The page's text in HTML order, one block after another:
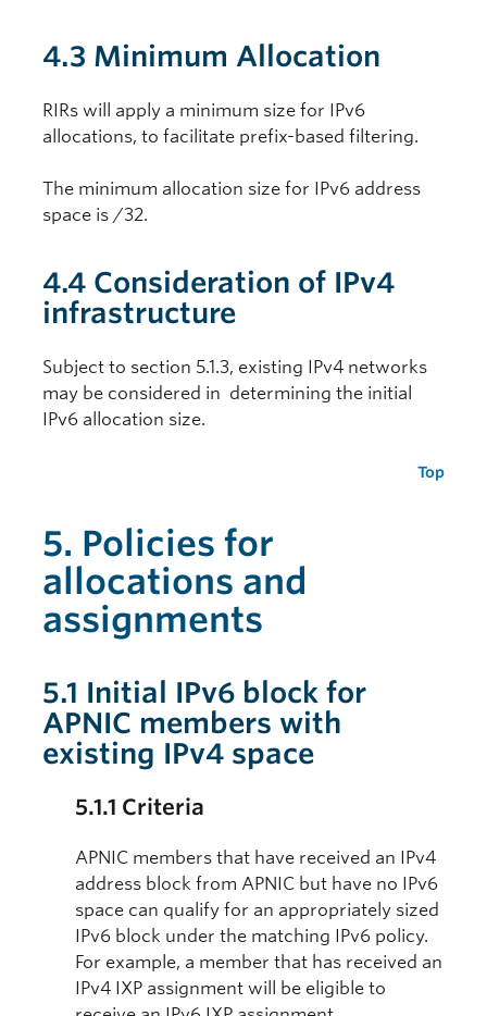
4.3 Minimum Allocation
RIRs will apply a minimum size for IPv6
allocations, to facilitate prefix-based filtering.
The minimum allocation size for IPv6 address
space is /32.
4.4 Consideration of IPv4
infrastructure
Subject to section 5.1.3, existing IPv4 networks
may be considered in determining the initial
IPv6 allocation size.
Top
5. Policies for
allocations and
assignments
5.1 Initial IPv6 block for
APNIC members with
existing IPv4 space
5.1.1 Criteria
APNIC members that have received an IPv4
address block from APNIC but have no IPv6
space can qualify for an appropriately sized
IPv6 block under the matching IPv6 policy.
For example, a member that has received an
IPv4 IXP assignment will be eligible to